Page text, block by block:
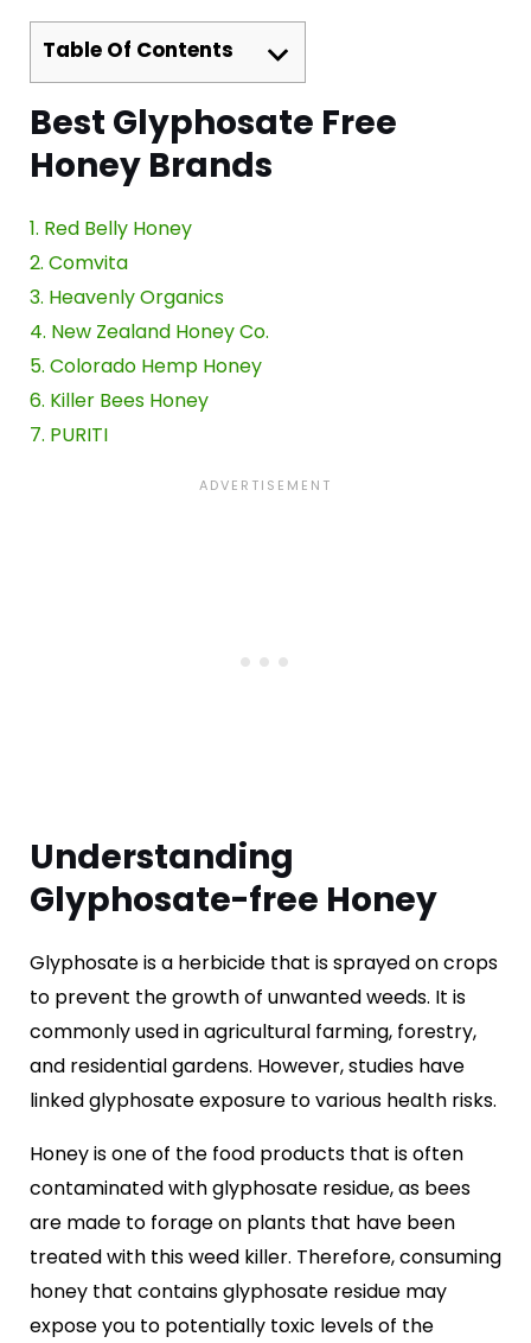
Table Of Contents
Best Glyphosate Free
Honey Brands
1. Red Belly Honey
2. Comvita
3. Heavenly Organics
4. New Zealand Honey Co.
5. Colorado Hemp Honey
6. Killer Bees Honey
7. PURITI
Understanding
Glyphosate-free Honey
Glyphosate is a herbicide that is sprayed on crops
to prevent the growth of unwanted weeds. It is
commonly used in agricultural farming, forestry,
and residential gardens. However, studies have
linked glyphosate exposure to various health risks.
Honey is one of the food products that is often
contaminated with glyphosate residue, as bees
are made to forage on plants that have been
treated with this weed killer. Therefore, consuming
honey that contains glyphosate residue may
expose you to potentially toxic levels of the